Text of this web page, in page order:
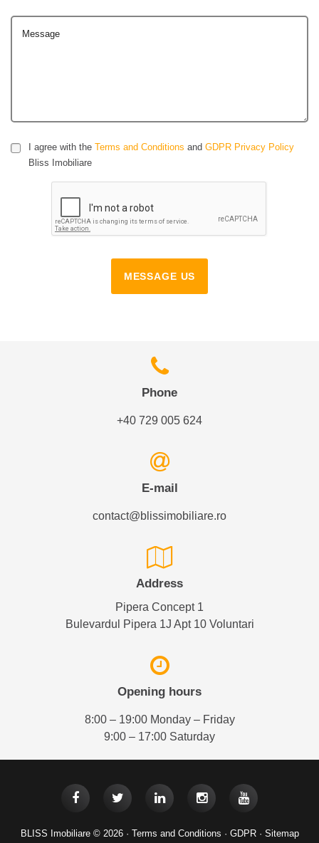
Message
I agree with the Terms and Conditions and GDPR Privacy Policy
Bliss Imobiliare
MESSAGE US
Phone
+40 729 005 624
E-mail
contact@blissimobiliare.ro
Address
Pipera Concept 1
Bulevardul Pipera 1J Apt 10 Voluntari
Opening hours
8:00 – 19:00 Monday – Friday
9:00 – 17:00 Saturday
BLISS Imobiliare © 2026 · Terms and Conditions · GDPR· Sitemap